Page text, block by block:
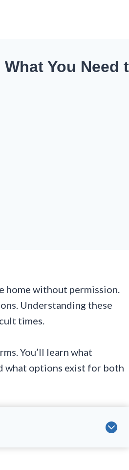
You Need
home without permission.
Understanding these
times.
You’ll learn what
what options exist for both